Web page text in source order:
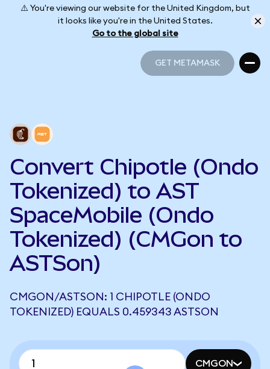
⚠️ You're viewing our website for the United Kingdom, but
it looks like you're in the United States.
Go to the global site
GET METAMASK
Convert Chipotle (Ondo
Tokenized) to AST
SpaceMobile (Ondo
Tokenized) (CMGon to
ASTSon)
CMGON/ASTSON: 1 CHIPOTLE (ONDO
TOKENIZED) EQUALS 0.459343 ASTSON
CMGON